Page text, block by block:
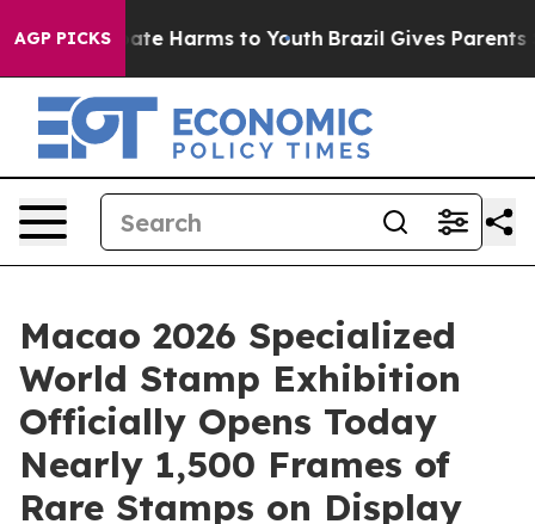
AGP PICKS
to Abate Harms to Youth Brazil Gives Parents
Macao 2026 Specialized
World Stamp Exhibition
Officially Opens Today
Nearly 1,500 Frames of
Rare Stamps on Display